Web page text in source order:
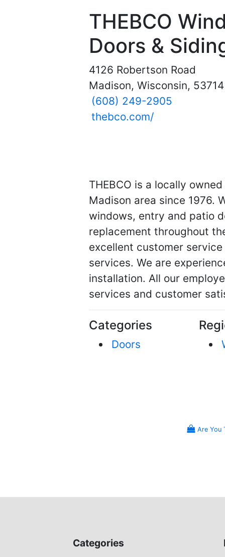
THEBCO
Doors &
4126 Robertson Road
Madison, Wisconsin, 53714
(608) 249-2905
thebco.com/
THEBCO is a locally
Madison area since 1976.
windows, entry and patio
replacement throughout
excellent customer
services. We are
installation. All our
services and customer
Categories
Doors
Are You
Categories